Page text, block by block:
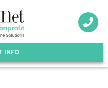
INFO